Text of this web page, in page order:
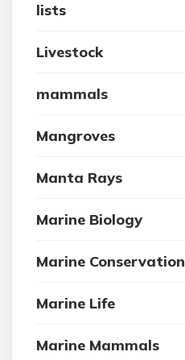
lists
Livestock
mammals
Mangroves
Manta Rays
Marine Biology
Marine Conservation
Marine Life
Marine Mammals